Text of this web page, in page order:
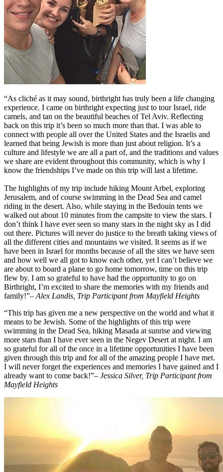
“As cliché as it may sound, birthright has truly been a life changing
experience. I came on birthright expecting just to tour Israel, ride
camels, and tan on the beautiful beaches of Tel Aviv. Reflecting
back on this trip it’s been so much more than that. I was able to
connect with people all over the United States and the Israelis and
learned that being Jewish is more than just about religion. It’s a
culture and lifestyle we are all a part of, and the traditions and values
we share are evident throughout this community, which is why I
know the friendships I’ve made on this trip will last a lifetime.
The highlights of my trip include hiking Mount Arbel, exploring
Jerusalem, and of course swimming in the Dead Sea and camel
riding in the desert. Also, while staying in the Bedouin tents we
walked out about 10 minutes from the campsite to view the stars. I
don’t think I have ever seen so many stars in the night sky as I did
out there. Pictures will never do justice to the breath taking views of
all the different cities and mountains we visited. It seems as if we
have been in Israel for months because of all the sites we have seen
and how well we all got to know each other, yet I can’t believe we
are about to board a plane to go home tomorrow, time on this trip
flew by. I am so grateful to have had the opportunity to go on
Birthright, I’m excited to share the memories with my friends and
family!”– Alex Landis, Trip Participant from Mayfield Heights
“This trip has given me a new perspective on the world and what it
means to be Jewish. Some of the highlights of this trip were
swimming in the Dead Sea, hiking Masada at sunrise and viewing
more stars than I have ever seen in the Negev Desert at night. I am
so grateful for all of the once in a lifetime opportunities I have been
given through this trip and for all of the amazing people I have met.
I will never forget the experiences and memories I have gained and I
already want to come back!”– Jessica Silver, Trip Participant from
Mayfield Heights